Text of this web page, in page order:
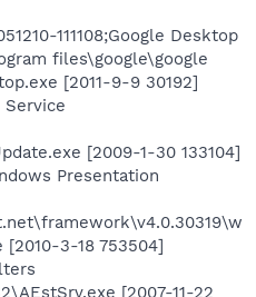
111108;Google Desktop
files\google\google
[2011-9-9 30192]
Service
[2009-1-30 133104]
Presentation
[2010-3-18 753504]
[2007-11-22